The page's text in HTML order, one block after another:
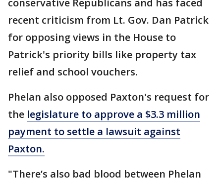
recent criticism from Lt. Gov. Dan Patrick
for opposing views in the House to
Patrick's priority bills like property tax
relief and school vouchers.
Phelan also opposed Paxton's request for
the legislature to approve a $3.3 million
payment to settle a lawsuit against
Paxton.
"There’s also bad blood between Phelan